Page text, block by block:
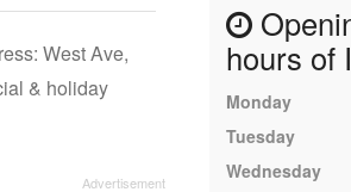
West Ave,
& holiday
hours of
Monday
Tuesday
Wednesday